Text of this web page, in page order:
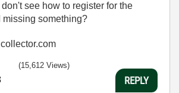
see how to register for the
something?
(15,612 Views)
REPLY